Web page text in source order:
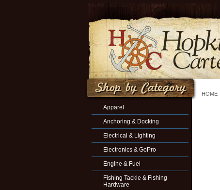
HOME
Apparel
Anchoring & Docking
Electrical & Lighting
Electronics & GoPro
Engine & Fuel
Fishing Tackle & Fishing
Hardware